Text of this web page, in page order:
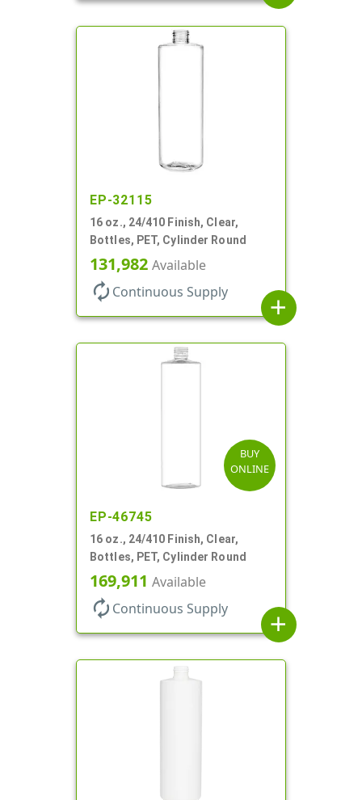
EP-32115
16 oz., 24/410 Finish, Clear,
Bottles, PET, Cylinder Round
131,982 Available
autorenew Continuous Supply
add
BUY
ONLINE
EP-46745
16 oz., 24/410 Finish, Clear,
Bottles, PET, Cylinder Round
169,911 Available
autorenew Continuous Supply
add